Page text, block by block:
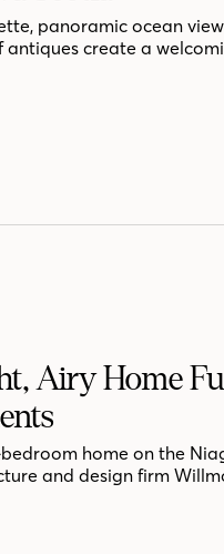
panoramic ocean
create a
Airy Home
home on the
and design firm